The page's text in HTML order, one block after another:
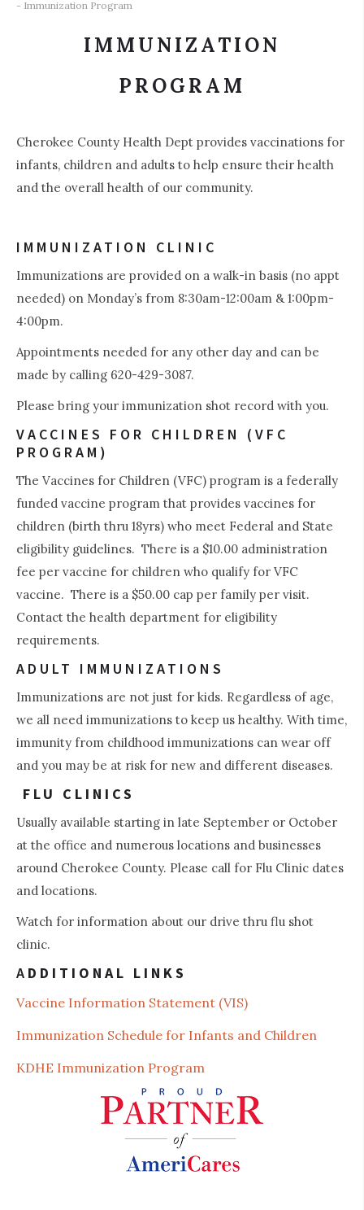
- Immunization Program
IMMUNIZATION
PROGRAM
Cherokee County Health Dept provides vaccinations for
infants, children and adults to help ensure their health
and the overall health of our community.
IMMUNIZATION CLINIC
Immunizations are provided on a walk-in basis (no appt
needed) on Monday’s from 8:30am-12:00am & 1:00pm-
4:00pm.
Appointments needed for any other day and can be
made by calling 620-429-3087.
Please bring your immunization shot record with you.
VACCINES FOR CHILDREN (VFC
PROGRAM)
The Vaccines for Children (VFC) program is a federally
funded vaccine program that provides vaccines for
children (birth thru 18yrs) who meet Federal and State
eligibility guidelines. There is a $10.00 administration
fee per vaccine for children who qualify for VFC
vaccine. There is a $50.00 cap per family per visit.
Contact the health department for eligibility
requirements.
ADULT IMMUNIZATIONS
Immunizations are not just for kids. Regardless of age,
we all need immunizations to keep us healthy. With time,
immunity from childhood immunizations can wear off
and you may be at risk for new and different diseases.
FLU CLINICS
Usually available starting in late September or October
at the office and numerous locations and businesses
around Cherokee County. Please call for Flu Clinic dates
and locations.
Watch for information about our drive thru flu shot
clinic.
A DDITIONAL LINKS
Vaccine Information Statement (VIS)
Immunization Schedule for Infants and Children
KDHE Immunization Program